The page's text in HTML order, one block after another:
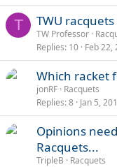
T TWU
TW Professor
Replies 10 Feb 22,
Which racket
jonRF Racquets
Replies 8 Jan 5,
Opinions
Racquets...
TripleB
Racquets